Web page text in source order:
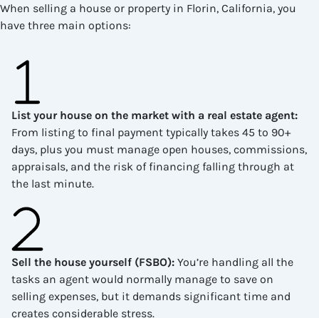
When selling a house or property in Florin, California, you
have three main options:
List your house on the market with a real estate agent:
From listing to final payment typically takes 45 to 90+
days, plus you must manage open houses, commissions,
appraisals, and the risk of financing falling through at
the last minute.
Sell the house yourself (FSBO): You’re handling all the
tasks an agent would normally manage to save on
selling expenses, but it demands significant time and
creates considerable stress.